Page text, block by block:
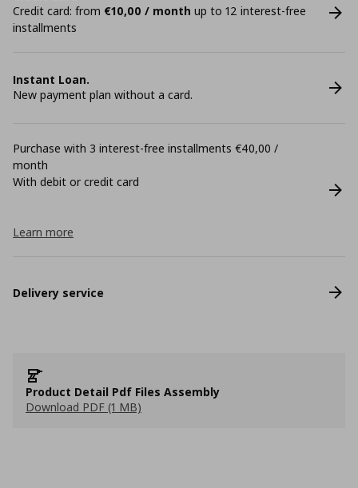
Credit card: from €10,00 / month up to 12 interest-free
installments
Instant Loan.
New payment plan without a card.
Purchase with 3 interest-free installments €40,00 /
month
With debit or credit card
Learn more
Delivery service
Product Detail Pdf Files Assembly
Download PDF (1 MB)